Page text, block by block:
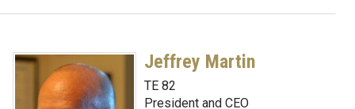
Jeffrey Martin
TE 82
President and CEO